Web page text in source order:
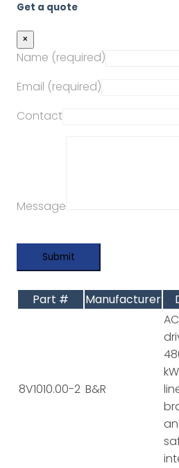
Get a quote
×
Name (required)
Email (required)
Contact
Message
Part # Manufacturer
8V1010.00-2 B&R